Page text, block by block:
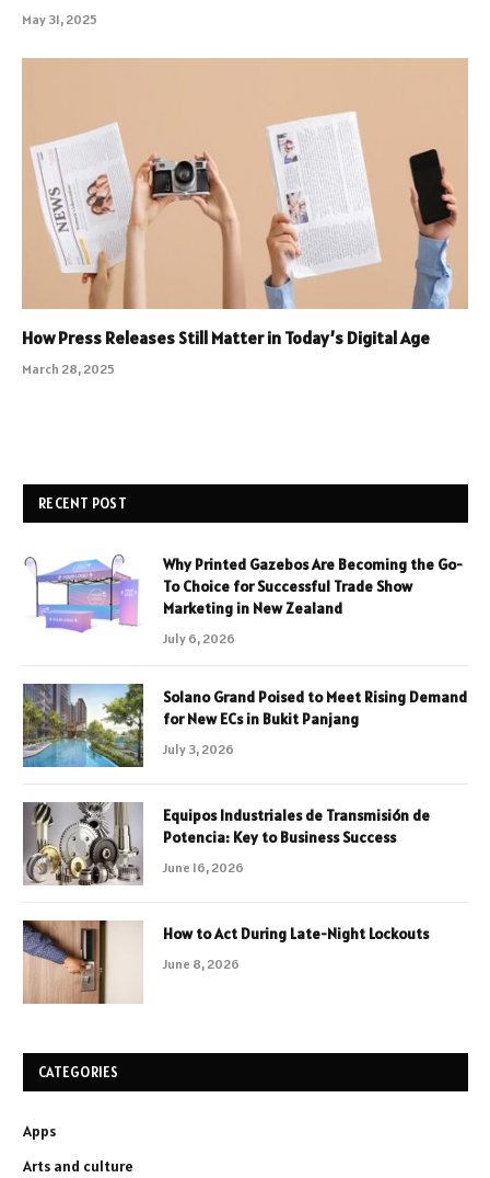
May 31, 2025
How Press Releases Still Matter in Today’s Digital Age
March 28, 2025
RECENT POST
Why Printed Gazebos Are Becoming the Go-
To Choice for Successful Trade Show
Marketing in New Zealand
July 6, 2026
Solano Grand Poised to Meet Rising Demand
for New ECs in Bukit Panjang
July 3, 2026
Equipos Industriales de Transmisión de
Potencia: Key to Business Success
June 16, 2026
How to Act During Late-Night Lockouts
June 8, 2026
CATEGORIES
Apps
Arts and culture